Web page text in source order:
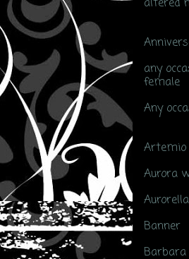
any
female
Any
(14)
Aurora
Banner
Barbara